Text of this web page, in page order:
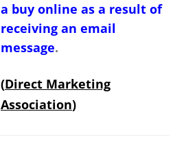
a buy online as a result of
receiving an email
message.
(Direct Marketing
Association)